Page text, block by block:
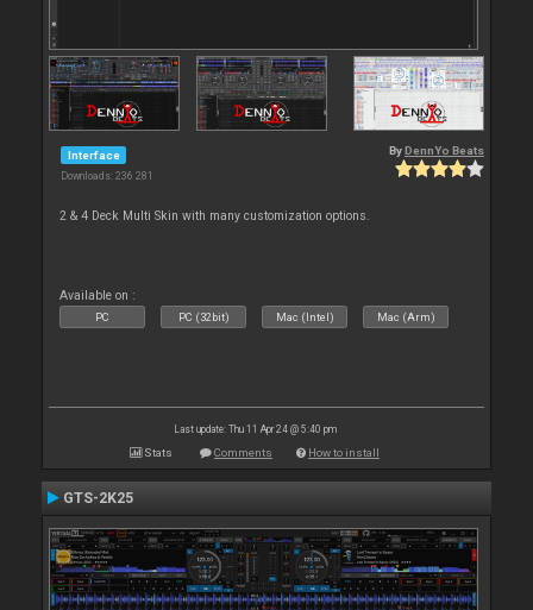
Interface
Downloads: 236 281
By DennYo Beats
2 & 4 Deck Multi Skin with many customization options.
Available on :
PC PC (32bit) Mac (Intel) Mac (Arm)
Last update: Thu 11 Apr 24 @ 5:40 pm
Stats Comments How to install
GTS-2K25